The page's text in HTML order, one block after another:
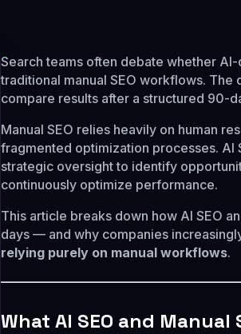
Search teams often debate whether
traditional manual SEO workflows.
compare results after a structured 90-
Manual SEO relies heavily on human
fragmented optimization processes. AI
strategic oversight to identify
continuously optimize performance.
This article breaks down how AI SEO
days — and why companies
relying purely on manual workflows.
What AI SEO and Manual